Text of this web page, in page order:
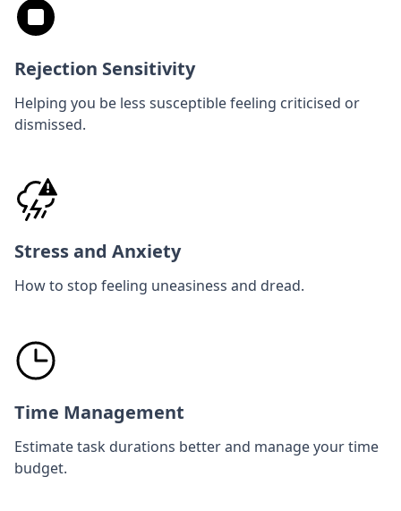
Rejection Sensitivity
Helping you be less susceptible feeling criticised or
dismissed.
Stress and Anxiety
How to stop feeling uneasiness and dread.
Time Management
Estimate task durations better and manage your time
budget.